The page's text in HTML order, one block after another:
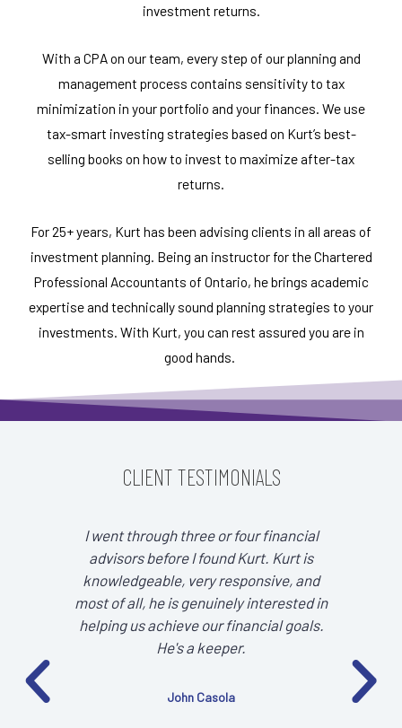
investment returns.
With a CPA on our team, every step of our planning and
management process contains sensitivity to tax
minimization in your portfolio and your finances. We use
tax-smart investing strategies based on Kurt’s best-
selling books on how to invest to maximize after-tax
returns.
For 25+ years, Kurt has been advising clients in all areas of
investment planning. Being an instructor for the Chartered
Professional Accountants of Ontario, he brings academic
expertise and technically sound planning strategies to your
investments. With Kurt, you can rest assured you are in
good hands.
CLIENT TESTIMONIALS
I went through three or four financial
advisors before I found Kurt. Kurt is
knowledgeable, very responsive, and
most of all, he is genuinely interested in
helping us achieve our financial goals.
He's a keeper.
John Casola